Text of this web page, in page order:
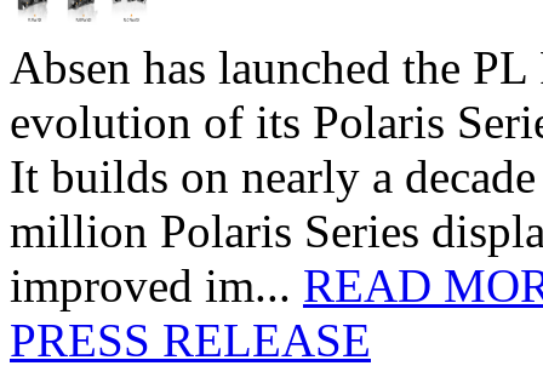
Absen has launched the
evolution of its Polaris
It builds on nearly a
million Polaris Series
improved im... READ
PRESS RELEASE